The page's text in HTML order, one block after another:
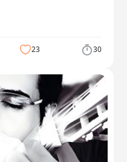
23 30